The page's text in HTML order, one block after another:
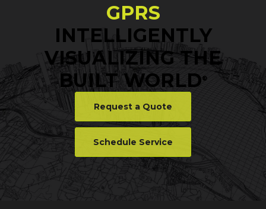
GPRS
INTELLIGENTLY
VISUALIZING THE
BUILT WORLD®
Request a Quote
Schedule Service